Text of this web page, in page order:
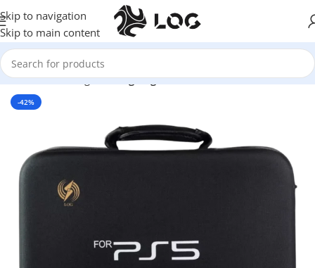
Skip to navigation
Skip to main content
Home LOG Originals Log Bags
-42%